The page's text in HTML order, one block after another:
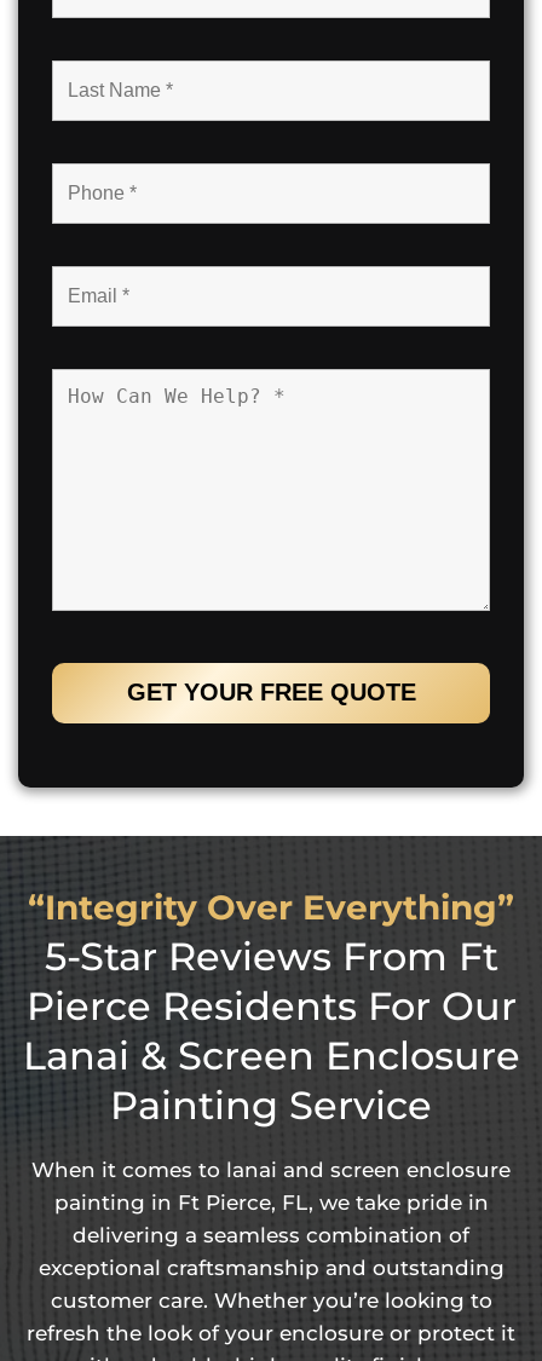
“Integrity Over Everything”
5-Star Reviews From Ft
Pierce Residents For Our
Lanai & Screen Enclosure
Painting Service
When it comes to lanai and screen enclosure
painting in Ft Pierce, FL, we take pride in
delivering a seamless combination of
exceptional craftsmanship and outstanding
customer care. Whether you’re looking to
refresh the look of your enclosure or protect it